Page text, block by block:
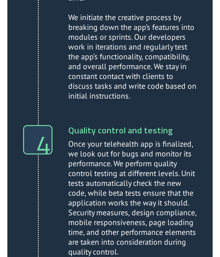
We initiate the creative process by
breaking down the app’s features into
modules or sprints. Our developers
work in iterations and regularly test
the app’s functionality, compatibility,
and overall performance. We stay in
constant contact with clients to
discuss tasks and write code based on
initial instructions.
Quality control and testing
Once your telehealth app is finalized,
we look out for bugs and monitor its
performance. We perform quality
control testing at different levels. Unit
tests automatically check the new
code, while beta tests ensure that the
application works the way it should.
Security measures, design compliance,
mobile responsiveness, page loading
time, and other performance elements
are taken into consideration during
quality control.